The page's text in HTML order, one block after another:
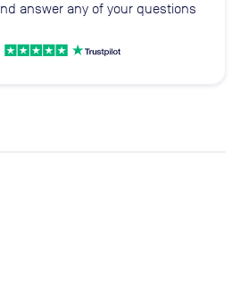
answer any of your questions